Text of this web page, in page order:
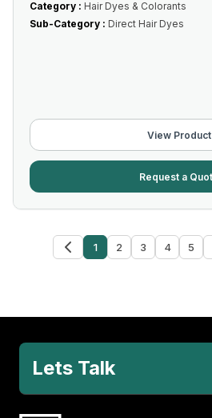
Category : Hair Dyes & Colorants
Sub-Category : Direct Hair Dyes
View Product
Request a
1 2 3 4 5
Lets Talk